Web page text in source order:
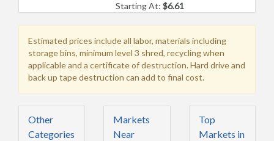
Starting At:$6.61
Estimated prices include all labor, materials including
storage bins, minimum level 3 shred, recycling when
applicable and a certificate of destruction. Hard drive and
back up tape destruction can add to final cost.
Other
Categories
Markets
Near
Top
Markets in